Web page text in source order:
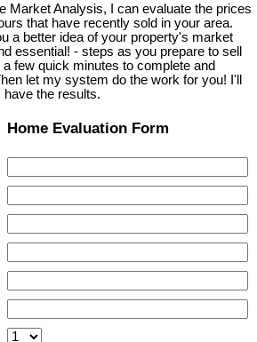
Market Analysis, I can evaluate the prices
that have recently sold in your area.
a better idea of your property's market
essential! - steps as you prepare to sell
few quick minutes to complete and
let my system do the work for you! I'll
the results.
Home Evaluation Form